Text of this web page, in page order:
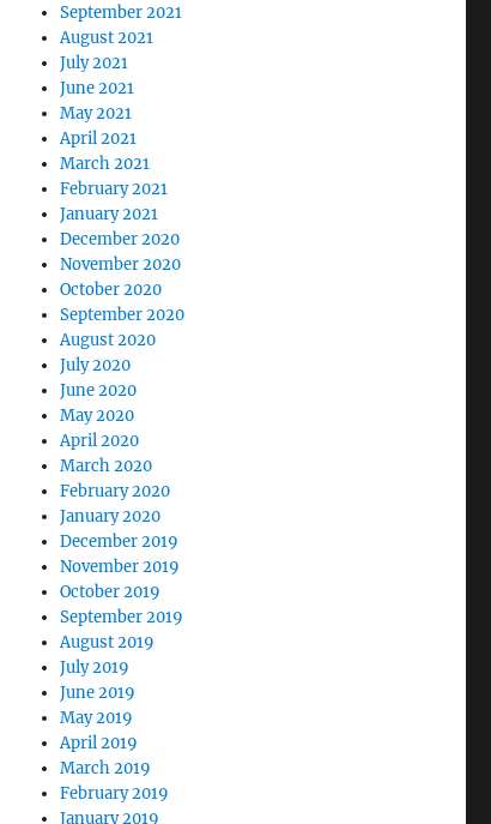
September 2021
August 2021
July 2021
June 2021
May 2021
April 2021
March 2021
February 2021
January 2021
December 2020
November 2020
October 2020
September 2020
August 2020
July 2020
June 2020
May 2020
April 2020
March 2020
February 2020
January 2020
December 2019
November 2019
October 2019
September 2019
August 2019
July 2019
June 2019
May 2019
April 2019
March 2019
February 2019
January 2019